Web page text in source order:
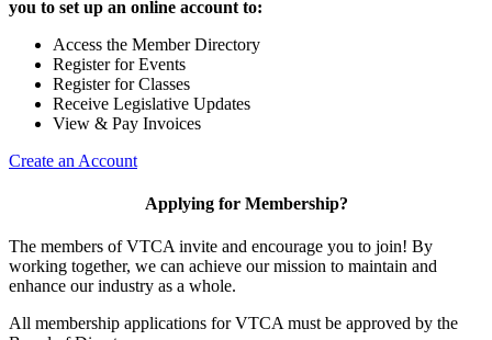
you to set up an online account to:
Access the Member Directory
Register for Events
Register for Classes
Receive Legislative Updates
View & Pay Invoices
Create an Account
Applying for Membership?
The members of VTCA invite and encourage you to join! By
working together, we can achieve our mission to maintain and
enhance our industry as a whole.
All membership applications for VTCA must be approved by the